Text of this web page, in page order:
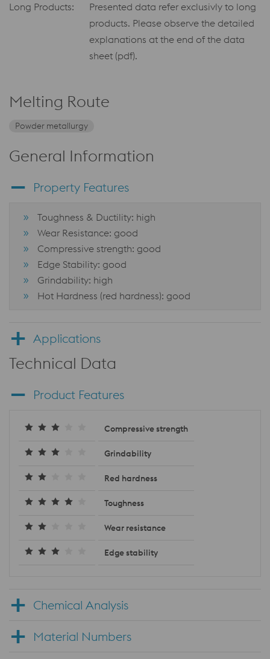
Long Products:
Presented data refer exclusivly to long
products. Please observe the detailed
explanations at the end of the data
sheet (pdf).
Melting Route
Powder metallurgy
General Information
Property Features
Toughness & Ductility: high
Wear Resistance: good
Compressive strength: good
Edge Stability: good
Grindability: high
Hot Hardness (red hardness): good
Applications
Technical Data
Product Features
Compressive strength
Grindability
Red hardness
Toughness
Wear resistance
Edge stability
Chemical Analysis
Material Numbers